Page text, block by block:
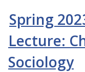
Spring
Lecture:
Sociology